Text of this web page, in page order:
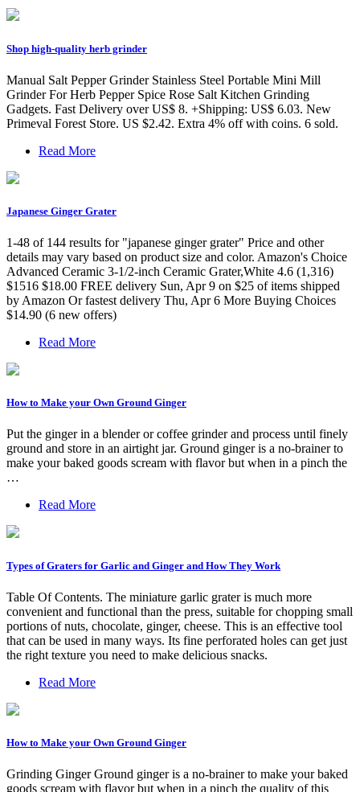
Shop high-quality herb grinder
Manual Salt Pepper Grinder Stainless Steel Portable Mini Mill
Grinder For Herb Pepper Spice Rose Salt Kitchen Grinding
Gadgets. Fast Delivery over US$ 8. +Shipping: US$ 6.03. New
Primeval Forest Store. US $2.42. Extra 4% off with coins. 6 sold.
Read More
Japanese Ginger Grater
1-48 of 144 results for "japanese ginger grater" Price and other
details may vary based on product size and color. Amazon's Choice
Advanced Ceramic 3-1/2-inch Ceramic Grater,White 4.6 (1,316)
$1516 $18.00 FREE delivery Sun, Apr 9 on $25 of items shipped
by Amazon Or fastest delivery Thu, Apr 6 More Buying Choices
$14.90 (6 new offers)
Read More
How to Make your Own Ground Ginger
Put the ginger in a blender or coffee grinder and process until finely
ground and store in an airtight jar. Ground ginger is a no-brainer to
make your baked goods scream with flavor but when in a pinch the
…
Read More
Types of Graters for Garlic and Ginger and How They Work
Table Of Contents. The miniature garlic grater is much more
convenient and functional than the press, suitable for chopping small
portions of nuts, chocolate, ginger, cheese. This is an effective tool
that can be used in many ways. Its fine perforated holes can get just
the right texture you need to make delicious snacks.
Read More
How to Make your Own Ground Ginger
Grinding Ginger Ground ginger is a no-brainer to make your baked
goods scream with flavor but when in a pinch the quality of this